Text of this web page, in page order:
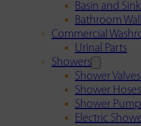
Basin and
Bathroom
Commercial
Urinal Parts
Showers
Shower
Shower Hoses
Shower
Electric